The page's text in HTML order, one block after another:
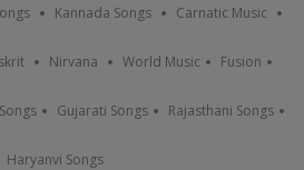
Kannada Songs Carnatic Music
Nirvana World Music Fusion
Gujarati Songs Rajasthani Songs
Haryanvi Songs